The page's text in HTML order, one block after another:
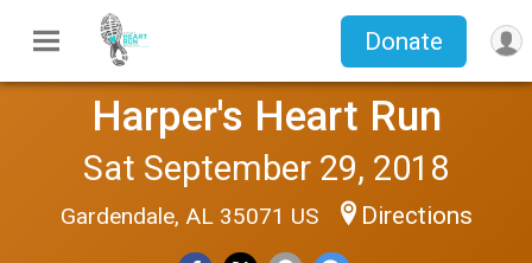
Donate
Harper's Heart Run
Sat September 29, 2018
Gardendale, AL 35071 US Directions